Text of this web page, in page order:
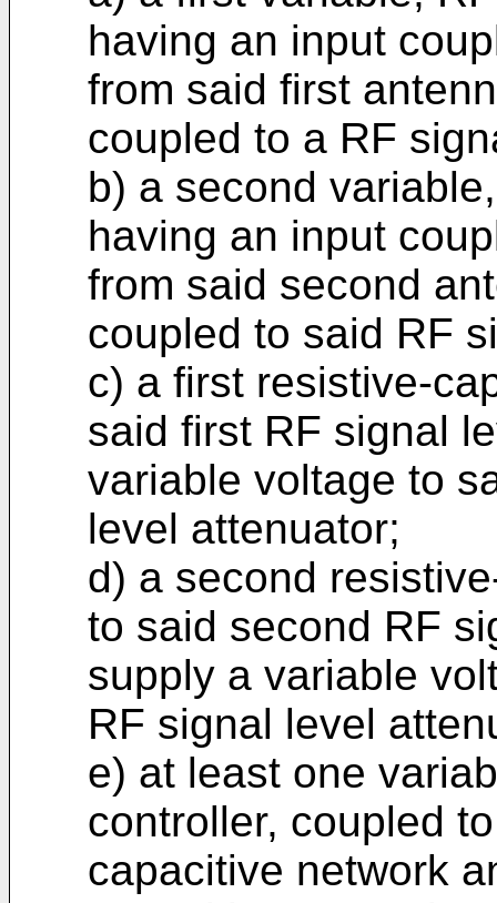
having an input
from said first
coupled to a RF
b) a second
having an input
from said second
coupled to said RF
c) a first resistive-
said first RF signal
variable voltage to
level attenuator;
d) a second
to said second RF
supply a variable
RF signal level
e) at least one
controller, coupled
capacitive network